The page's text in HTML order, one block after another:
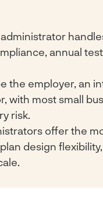
annual
the employer, an
with most small
risk.
offer the
design